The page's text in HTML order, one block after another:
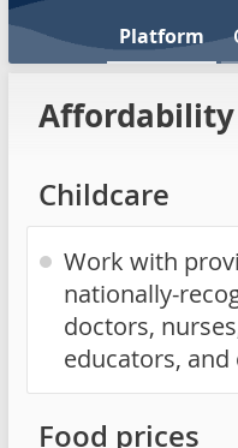
Platform
Childcare
Work with
nationally-
doctors,
educators,
Food prices